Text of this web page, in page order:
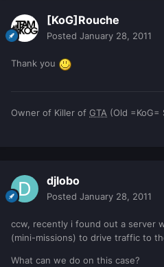
[KoG]Rouche
Posted January 28, 2011
Thank you
Owner of Killer of GTA (Old =KoG=
djlobo
Posted January 28, 2011
ccw, recently i found out a server
(mini-missions) to drive traffic to
What can we do on this case?